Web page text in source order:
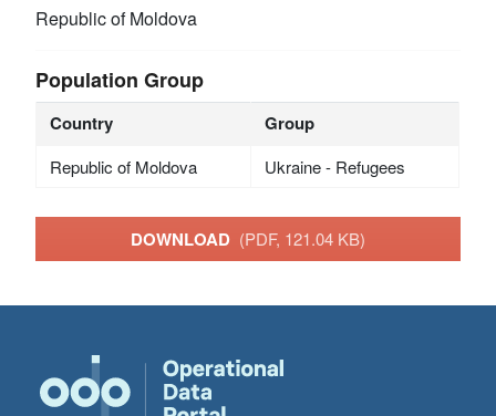
Republic of Moldova
Population Group
Country Group
Republic of Moldova Ukraine - Refugees
DOWNLOAD (PDF, 121.04 KB)